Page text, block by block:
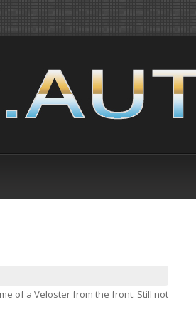
of a Veloster from the front. Still not